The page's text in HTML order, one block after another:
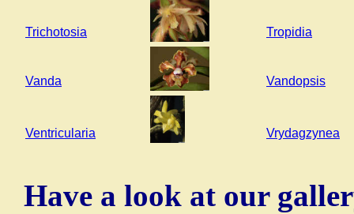
Trichotosia Tropidia
Vanda Vandopsis
Ventricularia Vrydagzynea
Have a look at our